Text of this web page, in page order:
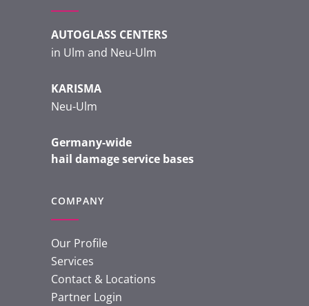
AUTOGLASS CENTERS
in Ulm and Neu-Ulm
KARISMA
Neu-Ulm
Germany-wide
hail damage service bases
COMPANY
Our Profile
Services
Contact & Locations
Partner Login